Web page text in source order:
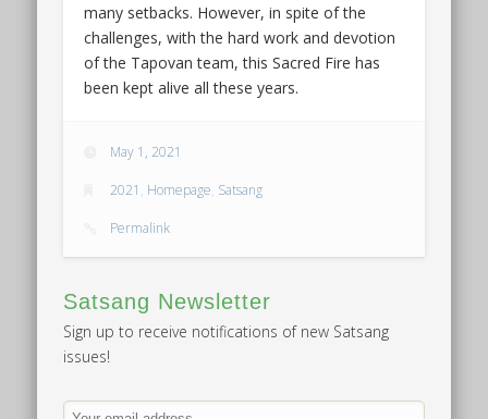
many setbacks. However, in spite of the
challenges, with the hard work and devotion
of the Tapovan team, this Sacred Fire has
been kept alive all these years.
May 1, 2021
2021 , Homepage, Satsang
Permalink
Satsang Newsletter
Sign up to receive notifications of new Satsang
issues!